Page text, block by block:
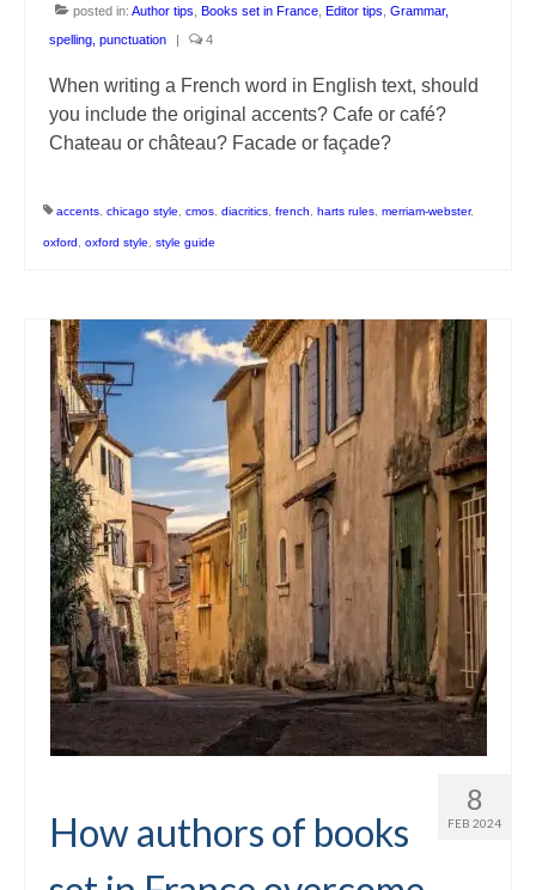
posted in: Author tips Books set in France Editor tips Grammar,
spelling, punctuation
| 4
When writing a French word in English text, should
you include the original accents? Cafe or café?
Chateau or château? Facade or façade?
accents chicago style cmos diacritics french harts rules merriam-webster,
oxford oxford style style guide
8
FEB 2024
How authors of books